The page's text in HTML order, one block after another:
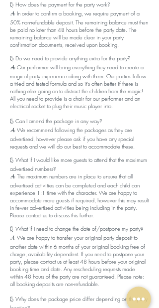
Q: How does the payment for the party work?
A: In order to confirm a booking, we require payment of a
50% non-refundable deposit. The remaining balance must then
be paid no later than 48 hours before the party date. The
remaining balance will be made clear in your party
confirmation documents, received upon booking.
Q: Do we need to provide anything extra for the party?
A: Our performer will bring everything they need to create a
magical party experience along with them. Our parties follow
a tried and tested formula and so it's often better if there is
nothing else going on to distract the children from the magic!
All you need to provide is a chair for our performer and an
electrical socket to plug their music player into.
Q: Can I amend the package in any way?
A: We recommend following the packages as they are
advertised, however please ask if you have any special
requests and we will do our best to accommodate these.
Q: What if I would like more guests to attend that the maximum
advertised numbers?
A: The maximum numbers are in place to ensure that all
advertised activities can be completed and each child can
experience 1:1 time with the character. We are happy to
accommodate more guests if required, however this may result
in fewer advertised activities being including in the party.
Please contact us to discuss this further.
Q: ​What if I need to change the date of/postpone my party?
A: We are happy to transfer your original party deposit to
another date within 6 months of your original booking free of
charge, availability dependent. If you need to postpone your
party, please contact us at least 48 hours before your original
booking time and date. Any rescheduling requests made
within 48 hours of the party are not guaranteed. Please note:
all booking deposits are non-refundable.
Q: Why does the package price differ depending on the party